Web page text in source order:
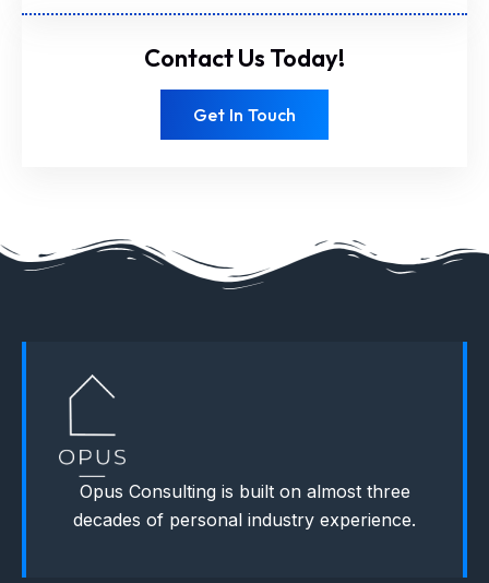
Contact Us Today!
Get In Touch
Opus Consulting is built on almost three
decades of personal industry experience.